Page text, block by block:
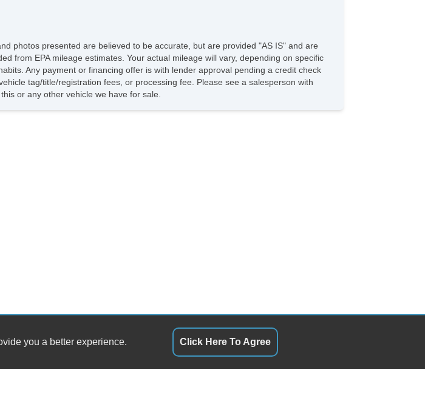
photos presented are believed to be accurate, but are provided "AS IS" and are
from EPA mileage estimates. Your actual mileage will vary, depending on specific
Any payment or financing offer is with lender approval pending a credit check
tag/title/registration fees, or processing fee. Please see a salesperson with
or any other vehicle we have for sale.
you a better experience. Click Here To Agree